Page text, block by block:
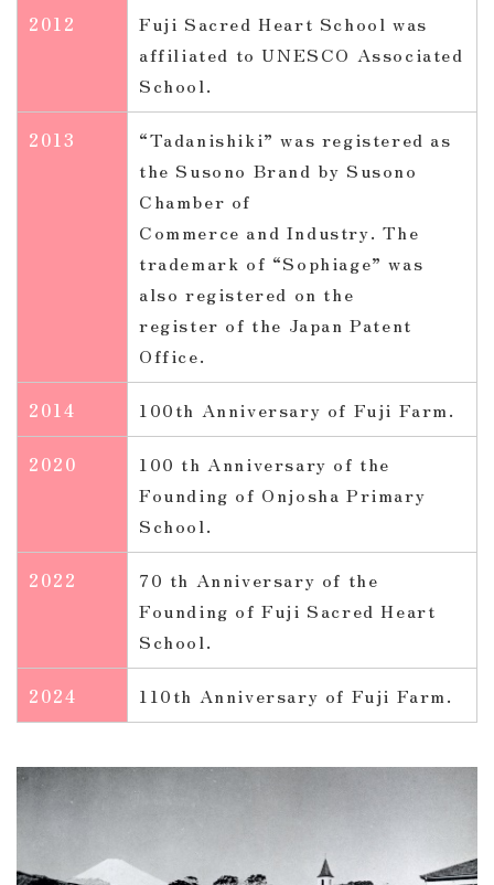
2012
Fuji Sacred Heart School was
affiliated to UNESCO Associated
School.
2013
“Tadanishiki” was registered as
the Susono Brand by Susono
Chamber of
Commerce and Industry. The
trademark of “Sophiage” was
also registered on the
register of the Japan Patent
Office.
2014 100th Anniversary of Fuji Farm.
2020
100 th Anniversary of the
Founding of Onjosha Primary
School.
2022
70 th Anniversary of the
Founding of Fuji Sacred Heart
School.
2024 110th Anniversary of Fuji Farm.